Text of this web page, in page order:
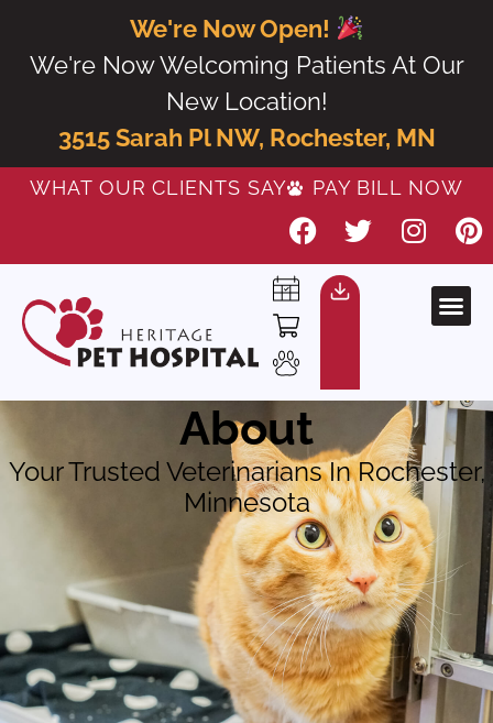
We're Now Open!
We're Now Welcoming Patients At Our
New Location!
3515 Sarah Pl NW, Rochester, MN
WHAT OUR CLIENTS SAY PAY BILL NOW
About
Your Trusted Veterinarians In Rochester,
Minnesota